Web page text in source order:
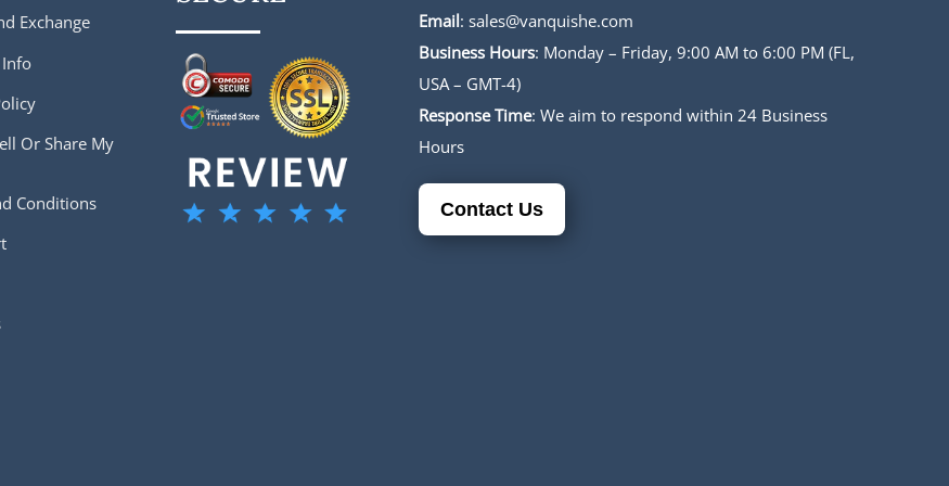
Exchange
Or Share My
Conditions
Email: sales@vanquishe.com
Business Hours: Monday – Friday, 9:00 AM to 6:00 PM (FL,
USA – GMT-4)
Response Time: We aim to respond within 24 Business
Hours
Contact Us